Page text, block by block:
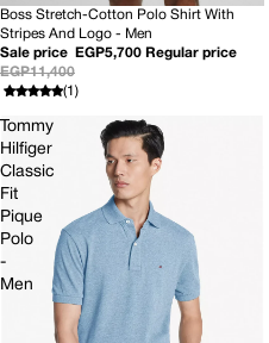
50% OFF
NEW
Boss Stretch-Cotton Polo Shirt With
Stripes And Logo - Men
Sale price
EGP5,700 Regular price
EGP11,400
(1)
Tommy
Hilfiger
Classic
Fit
Pique
Polo
-
Men